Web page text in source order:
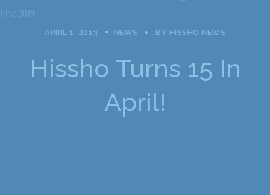
APRIL 1, 2013 NEWS BY HISSHO NEWS
Hissho Turns 15 In
April!